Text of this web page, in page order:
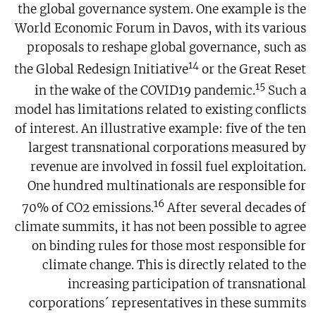
the global governance system. One example is the
World Economic Forum in Davos, with its various
proposals to reshape global governance, such as
the Global Redesign Initiative14 or the Great Reset
in the wake of the COVID19 pandemic.15 Such a
model has limitations related to existing conflicts
of interest. An illustrative example: five of the ten
largest transnational corporations measured by
revenue are involved in fossil fuel exploitation.
One hundred multinationals are responsible for
70% of CO2 emissions.16After several decades of
climate summits, it has not been possible to agree
on binding rules for those most responsible for
climate change. This is directly related to the
increasing participation of transnational
corporations´ representatives in these summits